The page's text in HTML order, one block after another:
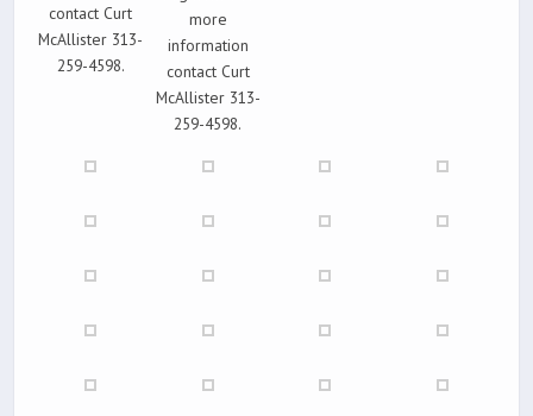
contact Curt
McAllister 313-
259-4598.
more
information
contact Curt
McAllister 313-
259-4598.